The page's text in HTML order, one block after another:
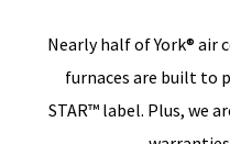
Nearly halfof York® air
furnaces are built to
STAR™ label. Plus, we